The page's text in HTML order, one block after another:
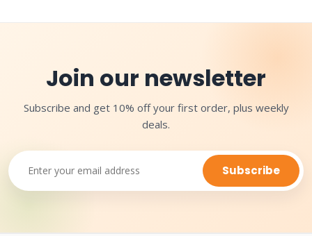
Join our newsletter
Subscribe and get 10% off your first order, plus weekly
deals.
Subscribe